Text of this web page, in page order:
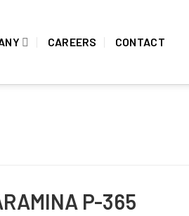
CAREERS CONTACT
P-365